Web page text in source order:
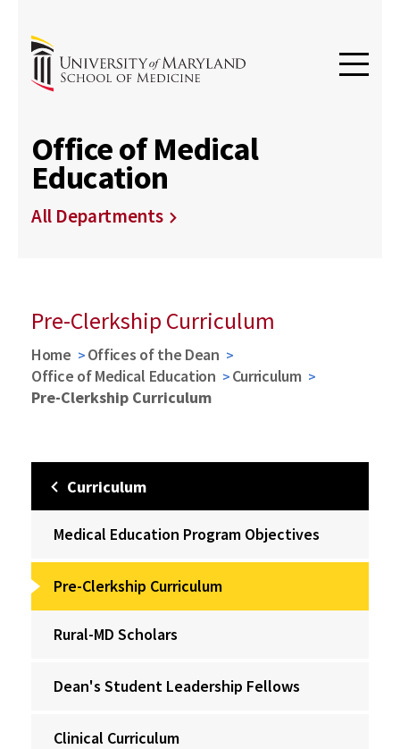
Office of Medical
Education
All Departments
Pre-Clerkship Curriculum
Home
Offices of the Dean
Office of Medical Education
Curriculum
Pre-Clerkship Curriculum
Curriculum
Medical Education Program Objectives
Pre-Clerkship Curriculum
Rural-MD Scholars
Dean's Student Leadership Fellows
Clinical Curriculum